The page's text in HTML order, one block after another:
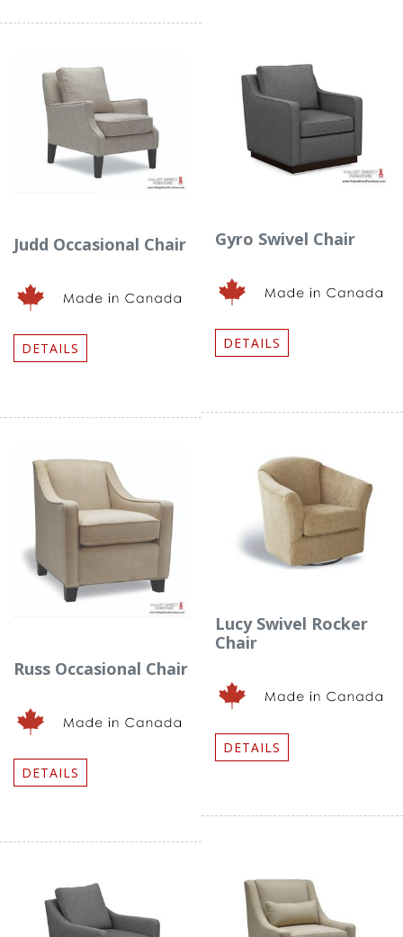
Judd Occasional Chair
DETAILS
Gyro Swivel Chair
DETAILS
Russ Occasional Chair
DETAILS
Lucy Swivel Rocker
Chair
DETAILS